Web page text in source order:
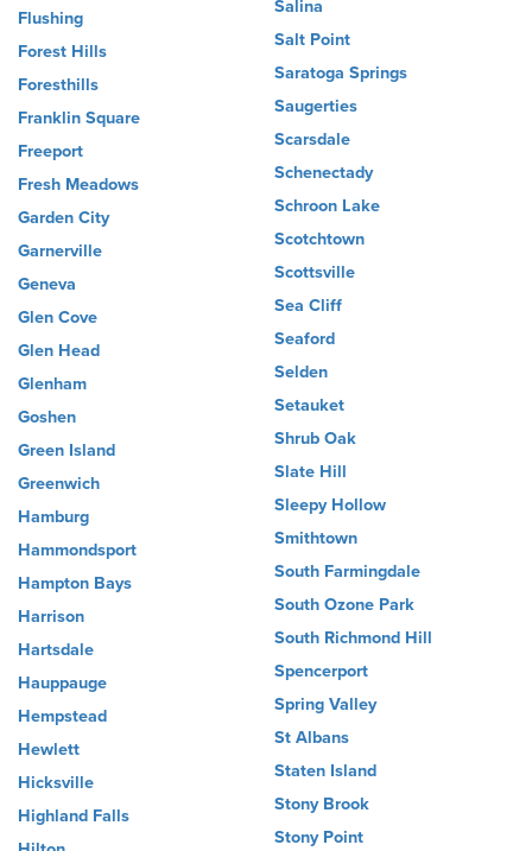
Flushing
Forest Hills
Foresthills
Franklin Square
Freeport
Fresh Meadows
Garden City
Garnerville
Geneva
Glen Cove
Glen Head
Glenham
Goshen
Green Island
Greenwich
Hamburg
Hammondsport
Hampton Bays
Harrison
Hartsdale
Hauppauge
Hempstead
Hewlett
Hicksville
Highland Falls
Salina
Salt Point
Saratoga Springs
Saugerties
Scarsdale
Schenectady
Schroon Lake
Scotchtown
Scottsville
Sea Cliff
Seaford
Selden
Setauket
Shrub Oak
Slate Hill
Sleepy Hollow
Smithtown
South Farmingdale
South Ozone Park
South Richmond Hill
Spencerport
Spring Valley
St Albans
Staten Island
Stony Brook
Stony Point